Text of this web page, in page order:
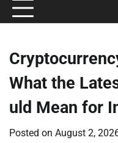
What the
uld Mean for
Posted on August 2,